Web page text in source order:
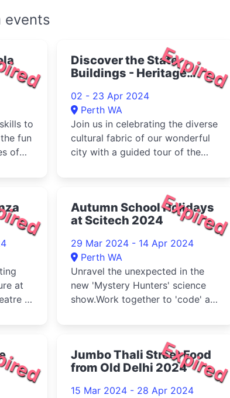
events
to
fun
of
Expired
Discover the State
Buildings - Heritage
02 - 23 Apr 2024
Perth WA
Join us in celebrating the diverse
cultural fabric of our wonderful
city with a guided tour of the
at
at
Expired
Autumn School Holidays
at Scitech 2024
29 Mar 2024 - 14 Apr 2024
Perth WA
Unravel the unexpected in the
new 'Mystery Hunters' science
show.Work together to 'code' a
Expired
Jumbo Thali Street Food
from Old Delhi 2024
15 Mar 2024 - 28 Apr 2024